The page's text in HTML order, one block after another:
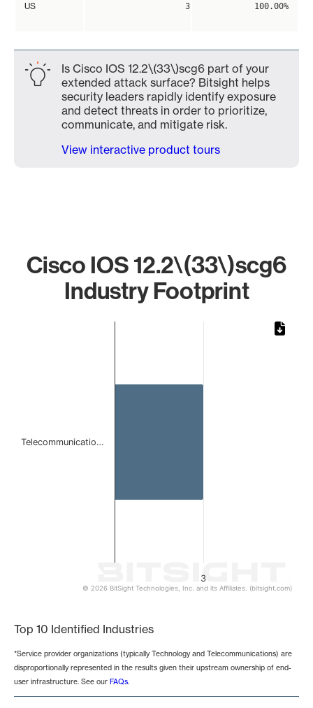
US 3 100.00%
Is Cisco IOS 12.2\(33\)scg6 part of your
extended attack surface? Bitsight helps
security leaders rapidly identify exposure
and detect threats in order to prioritize,
communicate, and mitigate risk.
View interactive product tours
Cisco IOS 12.2\(33\)scg6
Industry Footprint
3
Telecommunicatio…
© 2026 BitSight Technologies, Inc. and its Affiliates. (bitsight.com)
Top 10 Identified Industries
*Service provider organizations (typically Technology and Telecommunications) are
disproportionally represented in the results given their upstream ownership of end-
user infrastructure. See our FAQs.